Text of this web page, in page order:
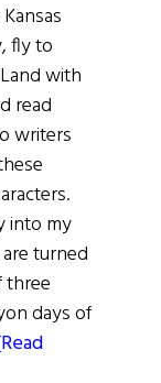
fly to
with
read
writers
into my
turned
three
days of